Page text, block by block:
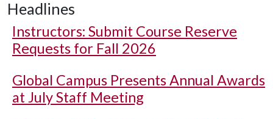
Headlines
Instructors: Submit Course Reserve
Requests for Fall 2026
Global Campus Presents Annual Awards
at July Staff Meeting